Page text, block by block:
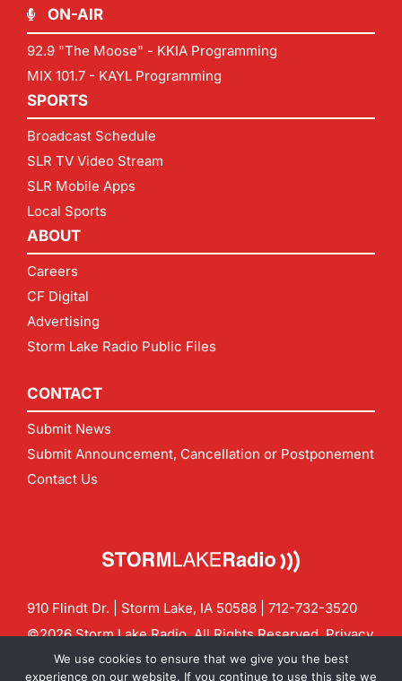
ON-AIR
92.9 "The Moose" - KKIA Programming
MIX 101.7 - KAYL Programming
SPORTS
Broadcast Schedule
SLR TV Video Stream
SLR Mobile Apps
Local Sports
ABOUT
Careers
CF Digital
Advertising
Storm Lake Radio Public Files
CONTACT
Submit News
Submit Announcement, Cancellation or Postponement
Contact Us
910 Flindt Dr. | Storm Lake, IA 50588 | 712-732-3520
©2026 Storm Lake Radio. All Rights Reserved.Privacy
Policy
CF Digital Group
Contact us:info@stormlakeradio.com
We use cookies to ensure that we give you the best
experience on our website. If you continue to use this site we